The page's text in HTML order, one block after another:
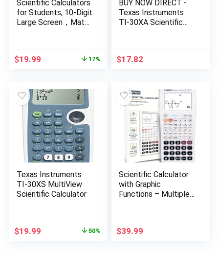
Scientific Calculators
for Students, 10-Digit
Large Screen，Math
College（White）
Original
$23.99.
$19.99
$19.99.
17%
BUY NOW DIRECT -
Texas Instruments
TI-30XA Scientific
$17.82
Texas Instruments
TI-30XS MultiView
Scientific Calculator
Original
$19.99 50%
Scientific Calculator
with Graphic
Functions – Multiple
Beginner and
$39.99